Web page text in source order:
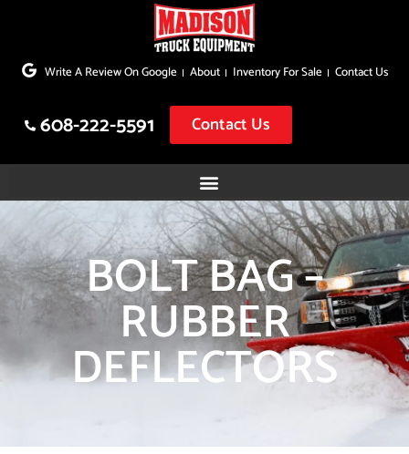
to
Write A Review On Google About Inventory For Sale Contact Us
608-222-5591 Contact Us
BOLT BAG –
RUBBER
DEFLECTORS